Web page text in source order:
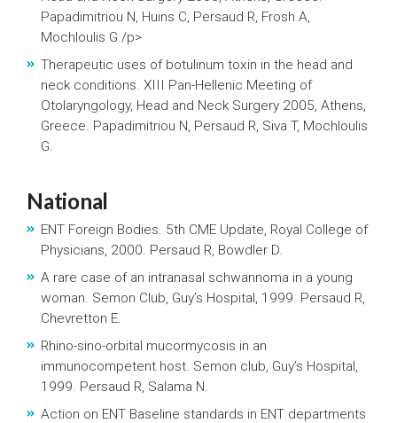
Papadimitriou N, Huins C, Persaud R, Frosh A,
Mochloulis G./p>
Therapeutic uses of botulinum toxin in the head and
neck conditions. XIII Pan-Hellenic Meeting of
Otolaryngology, Head and Neck Surgery 2005, Athens,
Greece. Papadimitriou N, Persaud R, Siva T, Mochloulis
G.
National
ENT Foreign Bodies. 5th CME Update, Royal College of
Physicians, 2000. Persaud R, Bowdler D.
A rare case of an intranasal schwannoma in a young
woman. Semon Club, Guy’s Hospital, 1999. Persaud R,
Chevretton E.
Rhino-sino-orbital mucormycosis in an
immunocompetent host. Semon club, Guy’s Hospital,
1999. Persaud R, Salama N.
Action on ENT Baseline standards in ENT departments